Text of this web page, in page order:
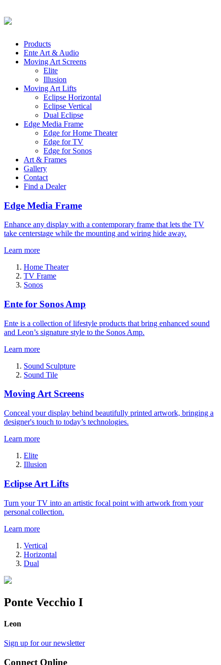
Products
Ente Art & Audio
Moving Art Screens
Elite
Illusion
Moving Art Lifts
Eclipse Horizontal
Eclipse Vertical
Dual Eclipse
Edge Media Frame
Edge for Home Theater
Edge for TV
Edge for Sonos
Art & Frames
Gallery
Contact
Find a Dealer
Edge Media Frame
Enhance any display with a contemporary frame that lets the TV
take centerstage while the mounting and wiring hide away.
Learn more
Home Theater
TV Frame
Sonos
Ente for Sonos Amp
Ente is a collection of lifestyle products that bring enhanced sound
and Leon’s signature style to the Sonos Amp.
Learn more
Sound Sculpture
Sound Tile
Moving Art Screens
Conceal your display behind beautifully printed artwork, bringing a
designer's touch to today’s technologies.
Learn more
Elite
Illusion
Eclipse Art Lifts
Turn your TV into an artistic focal point with artwork from your
personal collection.
Learn more
Vertical
Horizontal
Dual
Ponte Vecchio I
Leon
Sign up for our newsletter
Connect Online